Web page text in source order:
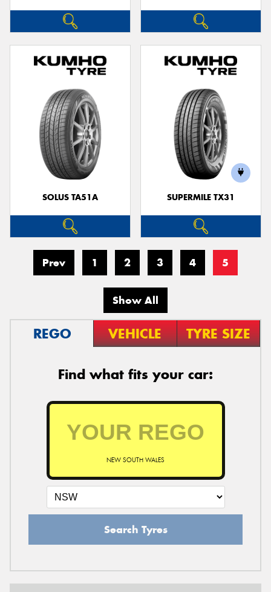
SOLUS TA51A SUPERMILE TX31
Prev 1 2 3 4 5
Show All
REGO VEHICLE TYRE SIZE
Find what fits your car:
NEW SOUTH WALES
Search Tyres